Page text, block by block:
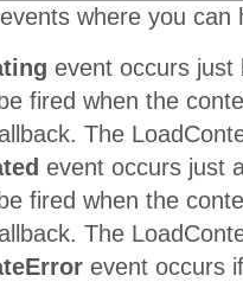
where you can
event occurs just
fired when the
The
event occurs just
fired when the
The
event occurs